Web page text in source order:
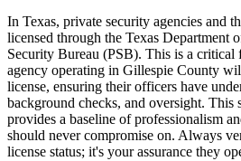
In Texas, private security agencies and
licensed through the Texas Department
Security Bureau (PSB). This is a
agency operating in Gillespie County
license, ensuring their officers have
background checks, and oversight. This
provides a baseline of professionalism
should never compromise on. Always
license status; it's your assurance they